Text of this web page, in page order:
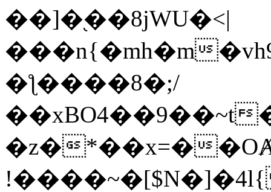
��]�֭��8jԜU�<|
���n{�mh�m
�ƪ����8�;/
�z�*��x=�